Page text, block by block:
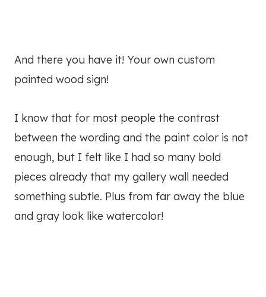
And there you have it! Your own custom
painted wood sign!
I know that for most people the contrast
between the wording and the paint color is not
enough, but I felt like I had so many bold
pieces already that my gallery wall needed
something subtle. Plus from far away the blue
and gray look like watercolor!